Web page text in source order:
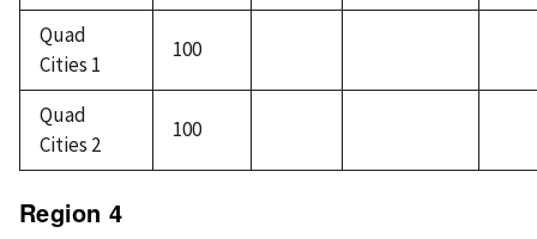
Quad
Cities 1
100
Quad
Cities 2
100
Region 4